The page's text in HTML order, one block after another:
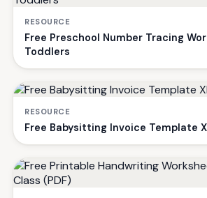
RESOURCE
Free Preschool Number Tracing
Toddlers
RESOURCE
Free Babysitting Invoice Template